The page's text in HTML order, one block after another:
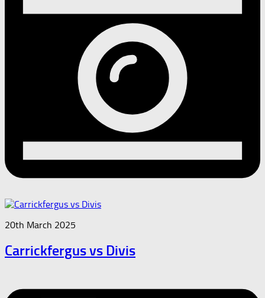
20th March 2025
Carrickfergus vs Divis